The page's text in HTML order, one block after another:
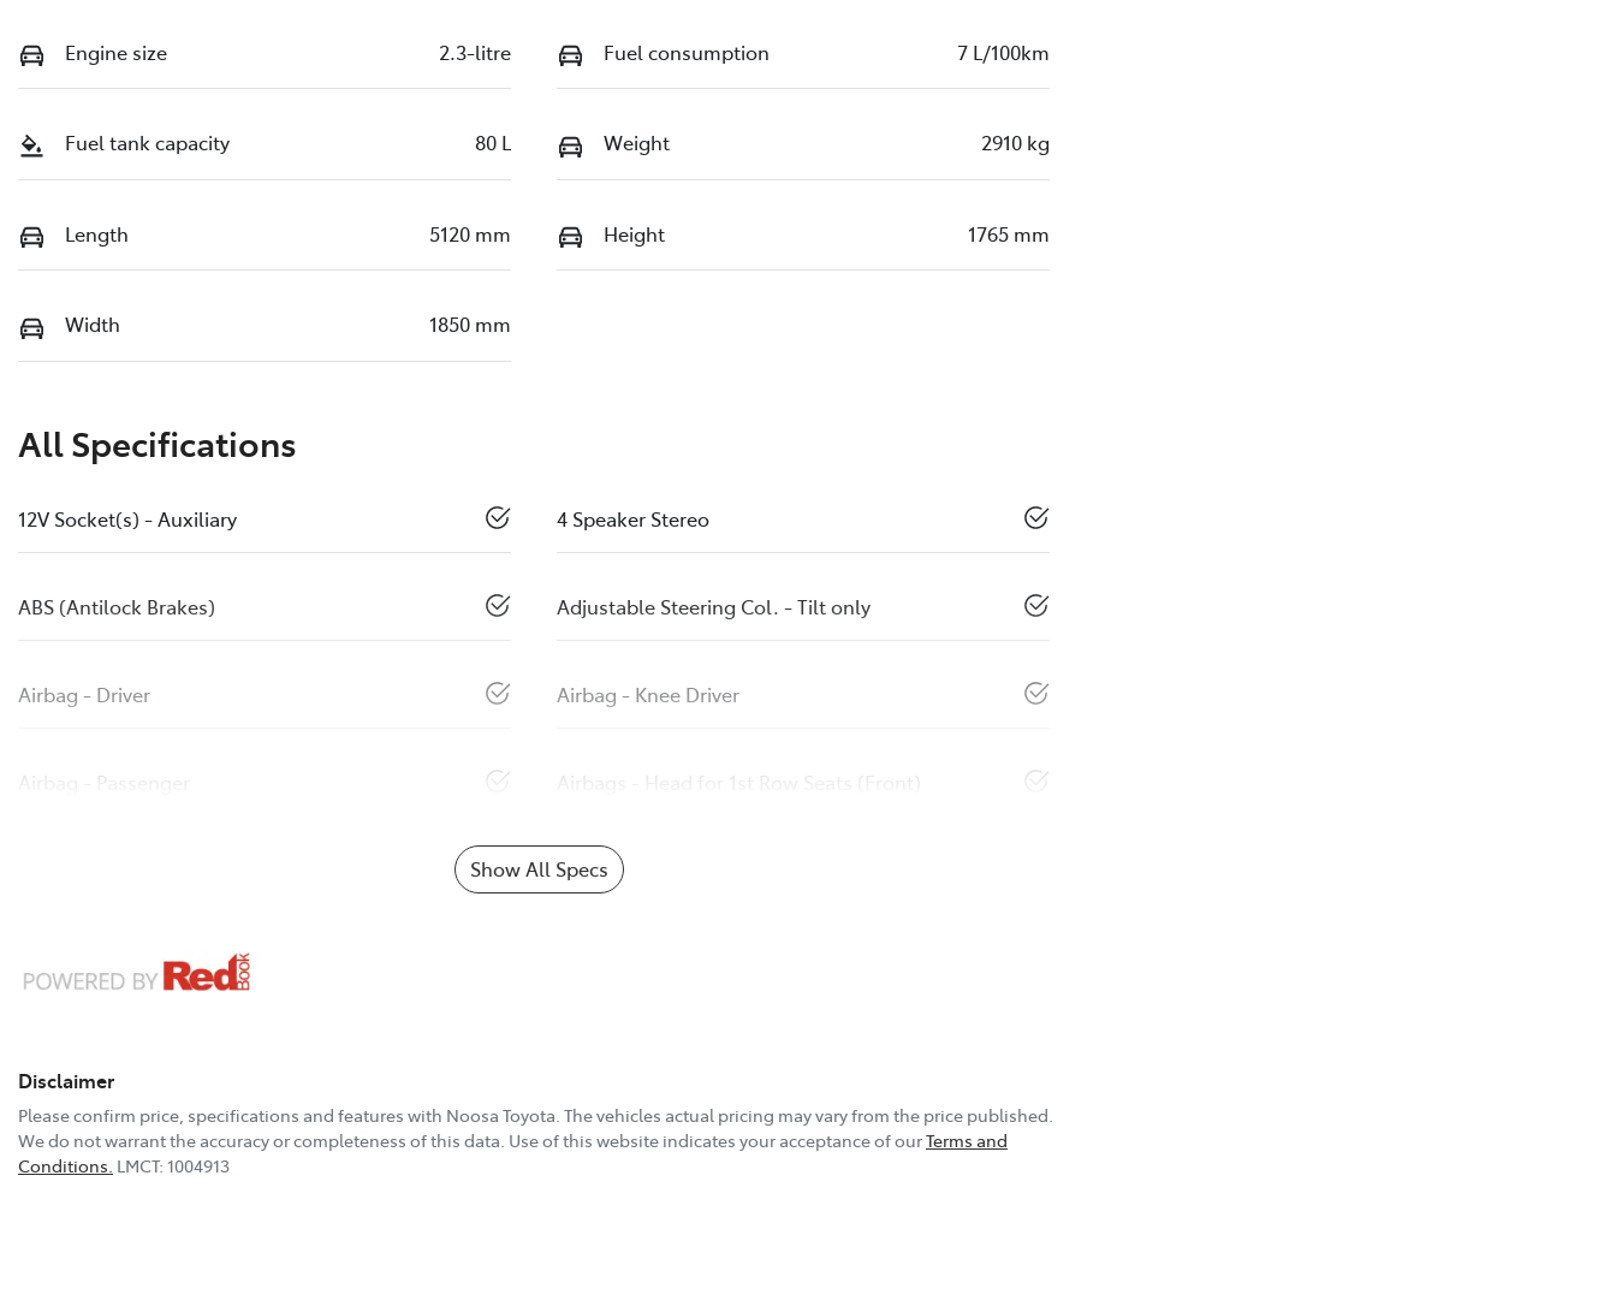
Engine size 2.3-litre Fuel consumption 7 L/100km
Fuel tank capacity 80 L Weight 2910 kg
Length 5120 mm Height 1765 mm
Width 1850 mm
All Specifications
12V Socket(s) - Auxiliary 4 Speaker Stereo
ABS (Antilock Brakes) Adjustable Steering Col. - Tilt only
Airbag - Driver Airbag - Knee Driver
Airbag - Passenger Airbags - Head for 1st Row Seats (Front)
Show All Specs
Disclaimer
Please confirm price, specifications and features with Noosa Toyota . The vehicles actual pricing may vary from the price published.
We do not warrant the accuracy or completeness of this data. Use of this website indicates your acceptance of ourTerms and
Conditions. LMCT: 1004913